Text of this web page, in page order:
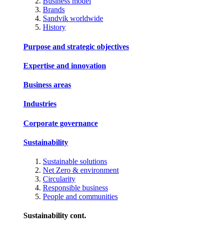
Brands
Sandvik worldwide
History
Purpose and strategic objectives
Expertise and innovation
Business areas
Industries
Corporate governance
Sustainability
Sustainable solutions
Net Zero & environment
Circularity
Responsible business
People and communities
Sustainability cont.